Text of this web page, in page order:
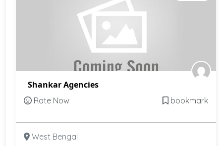
Shankar Agencies
Rate Now bookmark
West Bengal